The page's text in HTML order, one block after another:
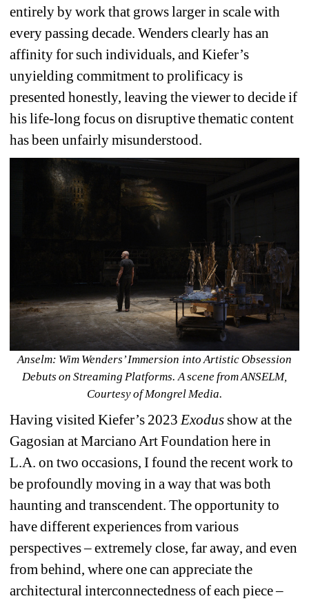
entirely by work that grows larger in scale with
every passing decade. Wenders clearly has an
affinity for such individuals, and Kiefer’s
unyielding commitment to prolificacy is
presented honestly, leaving the viewer to decide if
his life-long focus on disruptive thematic content
has been unfairly misunderstood.
Anselm: Wim Wenders’ Immersion into Artistic Obsession
Debuts on Streaming Platforms. A scene from ANSELM,
Courtesy of Mongrel Media.
Having visited Kiefer’s 2023 Exodusshow at the
Gagosian at Marciano Art Foundation here in
L.A. on two occasions, I found the recent work to
be profoundly moving in a way that was both
haunting and transcendent. The opportunity to
have different experiences from various
perspectives – extremely close, far away, and even
from behind, where one can appreciate the
architectural interconnectedness of each piece –